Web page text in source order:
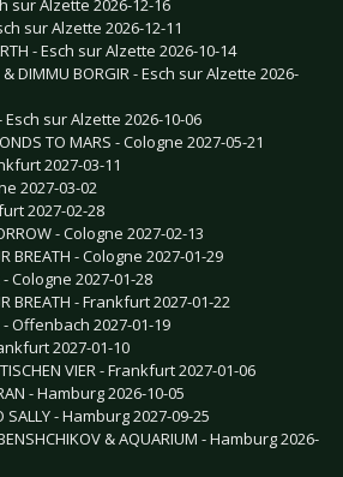
sur Alzette 2026-12-16
sur Alzette 2026-12-11
- Esch sur Alzette 2026-10-14
DIMMU BORGIR - Esch sur Alzette 2026-
Esch sur Alzette 2026-10-06
TO MARS - Cologne 2027-05-21
2027-03-11
2027-03-02
2027-02-28
- Cologne 2027-02-13
BREATH - Cologne 2027-01-29
Cologne 2027-01-28
BREATH - Frankfurt 2027-01-22
- Offenbach 2027-01-19
2027-01-10
VIER - Frankfurt 2027-01-06
- Hamburg 2026-10-05
SALLY - Hamburg 2027-09-25
& AQUARIUM - Hamburg 2026-